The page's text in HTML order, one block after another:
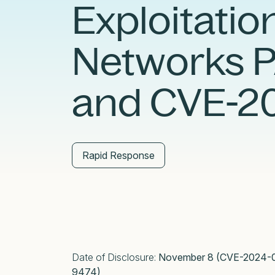
AI at Censys
External Exposure Management
Critical Infrastructure Resilience
Networks
and CVE-
Rapid Response
Date of Disclosure: November 8 (CVE-
9474)